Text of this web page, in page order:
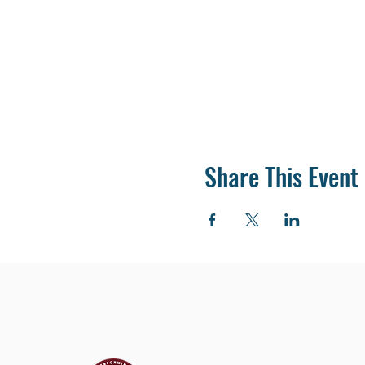
Share This Event